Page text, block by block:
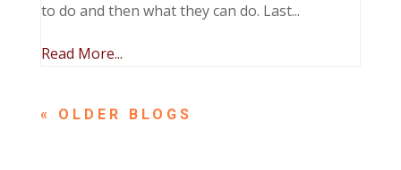
to do and then what they can do. Last...
Read More...
« OLDER ENTRIES